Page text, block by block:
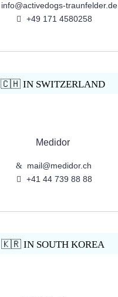
info@activedogs-traunfelder.de
+49 171 4580258
🇨🇭 IN SWITZERLAND
Medidor
mail@medidor.ch
+41 44 739 88 88
🇰🇷 IN SOUTH KOREA